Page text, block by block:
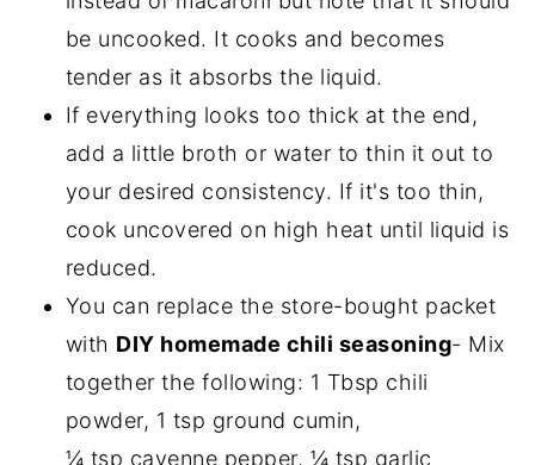
be uncooked. It cooks and becomes
tender as it absorbs the liquid.
If everything looks too thick at the end,
add a little broth or water to thin it out to
your desired consistency. If it's too thin,
cook uncovered on high heat until liquid is
reduced.
You can replace the store-bought packet
with DIY homemade chili seasoning- Mix
together the following: 1 Tbsp chili
powder, 1 tsp ground cumin,
¼ tsp cayenne pepper, ¼ tsp garlic